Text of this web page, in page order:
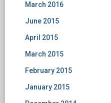
March 2016
June 2015
April 2015
March 2015
February 2015
January 2015